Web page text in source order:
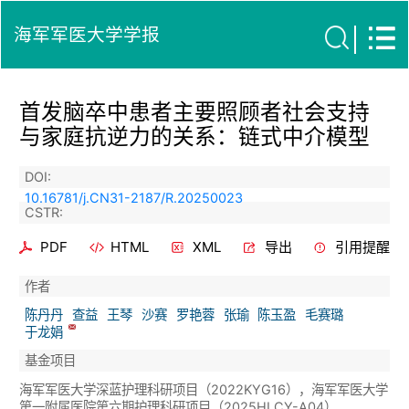
海军军医大学学报
首发脑卒中患者主要照顾者社会支持
与家庭抗逆力的关系：链式中介模型
DOI:
10.16781/j.CN31-2187/R.20250023
CSTR:
PDF HTML XML 导出 引用提醒
作者
陈丹丹 查益 王琴 沙赛 罗艳蓉 张瑜 陈玉盈
毛赛璐
于龙娟
基金项目
海军军医大学深蓝护理科研项目（2022KYG16），海军军医大学